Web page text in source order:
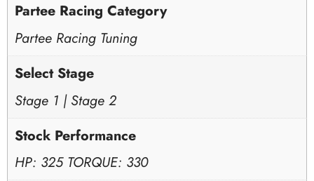
Partee Racing Category
Partee Racing Tuning
Select Stage
Stage 1 | Stage 2
Stock Performance
HP: 325 TORQUE: 330